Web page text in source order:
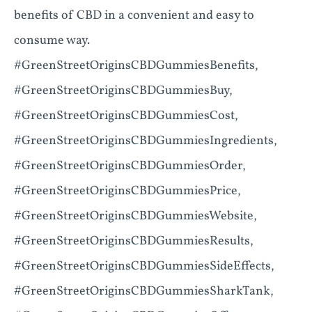
benefits of CBD in a convenient and easy to
consume way.
#GreenStreetOriginsCBDGummiesBenefits,
#GreenStreetOriginsCBDGummiesBuy,
#GreenStreetOriginsCBDGummiesCost,
#GreenStreetOriginsCBDGummiesIngredients,
#GreenStreetOriginsCBDGummiesOrder,
#GreenStreetOriginsCBDGummiesPrice,
#GreenStreetOriginsCBDGummiesWebsite,
#GreenStreetOriginsCBDGummiesResults,
#GreenStreetOriginsCBDGummiesSideEffects,
#GreenStreetOriginsCBDGummiesSharkTank,